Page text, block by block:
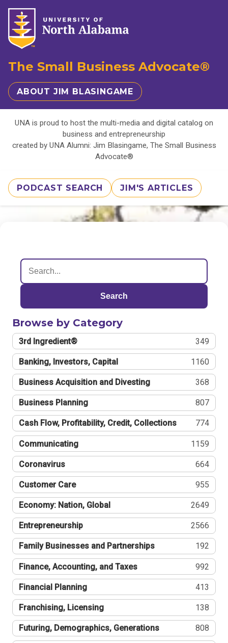
The Small Business Advocate®
ABOUT JIM BLASINGAME
UNA is proud to host the multi-media and digital catalog on
business and entrepreneurship
created by UNA Alumni: Jim Blasingame, The Small Business
Advocate®
PODCAST SEARCH JIM'S ARTICLES
Search
Browse by Category
3rd Ingredient® 349
Banking, Investors, Capital 1160
Business Acquisition and Divesting 368
Business Planning 807
Cash Flow, Profitability, Credit, Collections 774
Communicating 1159
Coronavirus 664
Customer Care 955
Economy: Nation, Global 2649
Entrepreneurship 2566
Family Businesses and Partnerships 192
Finance, Accounting, and Taxes 992
Financial Planning 413
Franchising, Licensing 138
Futuring, Demographics, Generations 808